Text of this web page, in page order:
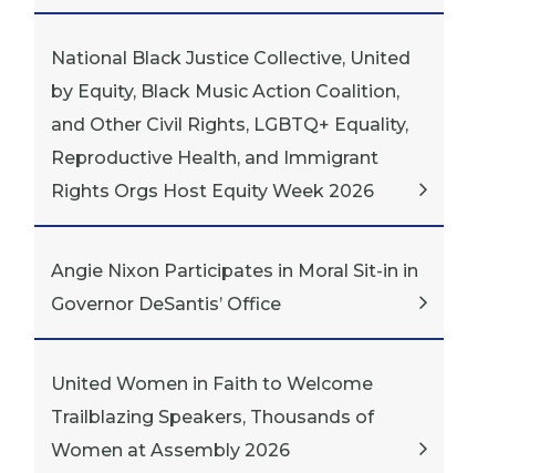
National Black Justice Collective, United
by Equity, Black Music Action Coalition,
and Other Civil Rights, LGBTQ+ Equality,
Reproductive Health, and Immigrant
Rights Orgs Host Equity Week 2026
Angie Nixon Participates in Moral Sit-in in
Governor DeSantis’ Office
United Women in Faith to Welcome
Trailblazing Speakers, Thousands of
Women at Assembly 2026